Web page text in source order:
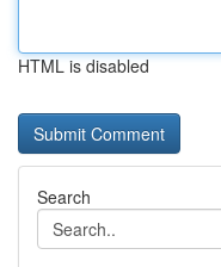
HTML is disabled
Search